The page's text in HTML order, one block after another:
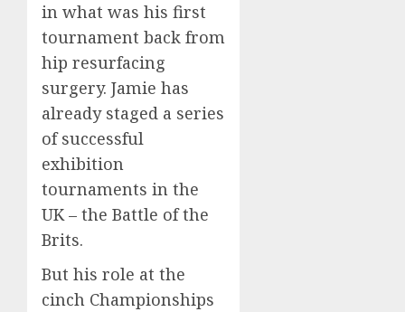
in what was his first
tournament back from
hip resurfacing
surgery. Jamie has
already staged a series
of successful
exhibition
tournaments in the
UK – the Battle of the
Brits.
But his role at the
cinch Championships